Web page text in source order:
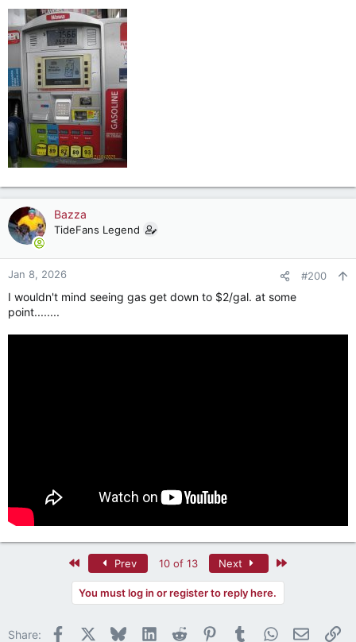
Bazza
TideFans Legend
Jan 8, 2026 #200
I wouldn't mind seeing gas get down to $2/gal. at some
point........
Prev 10 of 13 Next
You must log in or register to reply here.
Share: Facebook BlueskyLinkedInReddit PinterestTumblrWhatsApp
Email